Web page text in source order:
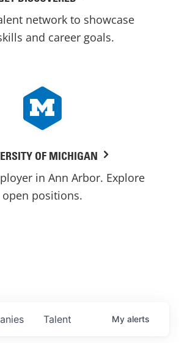
network to showcase
and career goals.
OF MICHIGAN
in Ann Arbor. Explore
open positions.
Talent My alerts